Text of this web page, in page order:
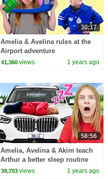
30:17
Amelia & Avelina rules at the
Airport adventure
41,360 views 1 years ago
58:56
Amelia, Avelina & Akim teach
Arthur a better sleep routine
39,703 views 1 years ago